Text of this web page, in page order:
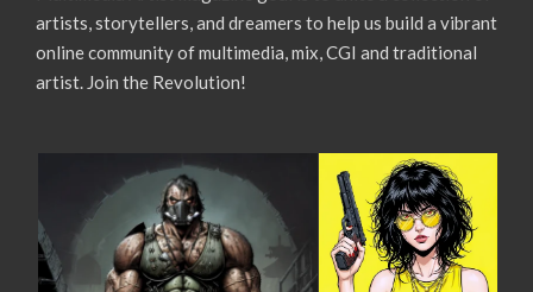
artists, storytellers, and dreamers to help us build a vibrant
online community of multimedia, mix, CGI and traditional
artist. Join the Revolution!